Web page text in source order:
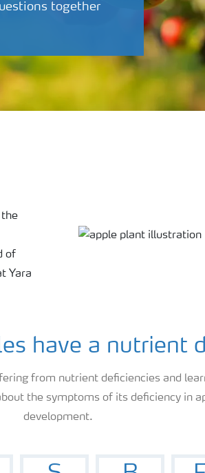
together
the
of
Yara
have a nutrient
from nutrient deficiencies and
the symptoms of its deficiency in
development.